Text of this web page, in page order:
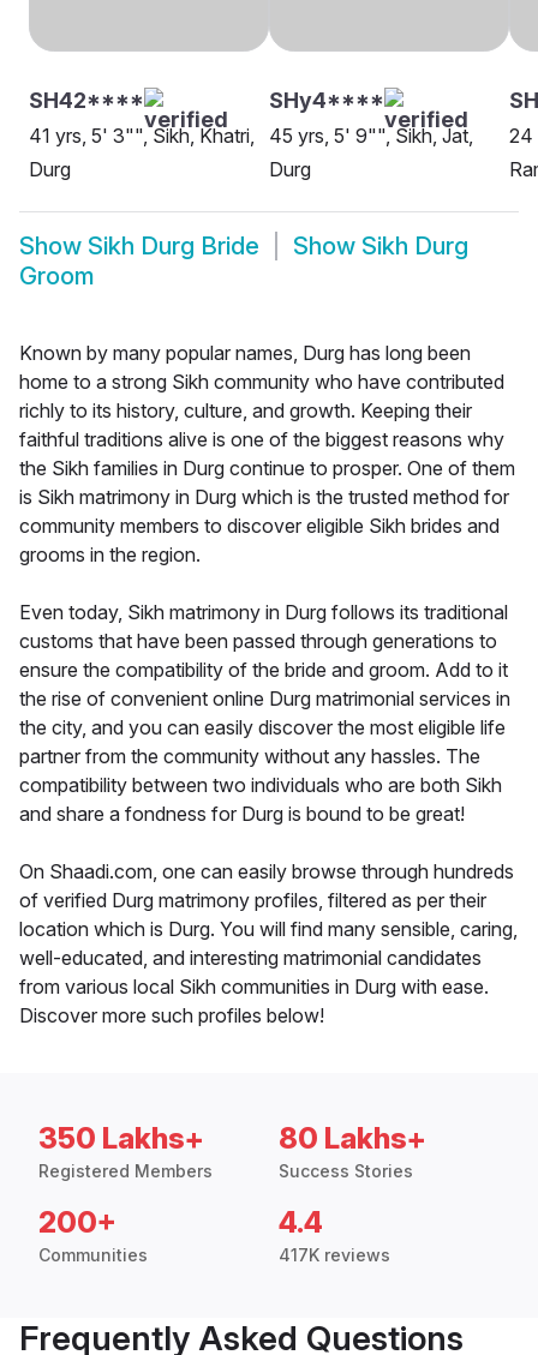
SH42****
41 yrs, 5' 3"", Sikh, Khatri,
Durg
SHy4****
45 yrs, 5' 9"", Sikh, Jat,
Durg
24
Show Sikh Durg Bride Show Sikh Durg
Groom
Known by many popular names, Durg has long been
home to a strong Sikh community who have contributed
richly to its history, culture, and growth. Keeping their
faithful traditions alive is one of the biggest reasons why
the Sikh families in Durg continue to prosper. One of them
is Sikh matrimony in Durg which is the trusted method for
community members to discover eligible Sikh brides and
grooms in the region.
Even today, Sikh matrimony in Durg follows its traditional
customs that have been passed through generations to
ensure the compatibility of the bride and groom. Add to it
the rise of convenient online Durg matrimonial services in
the city, and you can easily discover the most eligible life
partner from the community without any hassles. The
compatibility between two individuals who are both Sikh
and share a fondness for Durg is bound to be great!
On Shaadi.com, one can easily browse through hundreds
of verified Durg matrimony profiles, filtered as per their
location which is Durg. You will find many sensible, caring,
well-educated, and interesting matrimonial candidates
from various local Sikh communities in Durg with ease.
Discover more such profiles below!
350 Lakhs+
Registered Members
80 Lakhs+
Success Stories
200+
Communities
4.4
417K reviews
Frequently Asked Questions